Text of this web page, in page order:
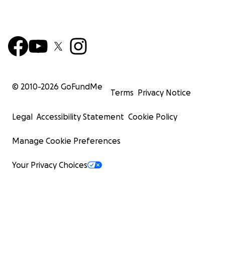
© 2010-2026 GoFundMe
Terms Privacy Notice
Legal Accessibility Statement Cookie Policy
Manage Cookie Preferences
Your Privacy Choices